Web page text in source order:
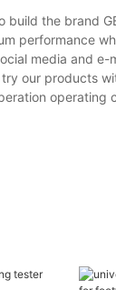
build the brand
performance
media and
our products